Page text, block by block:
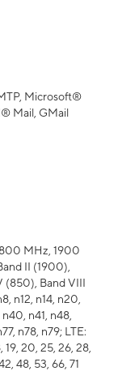
Microsoft®
Mail, GMail
MHz, 1900
II (1900),
(850), Band VIII
n12, n14, n20,
n41, n48,
n78, n79; LTE:
19, 20, 25, 26, 28,
48, 53, 66, 71